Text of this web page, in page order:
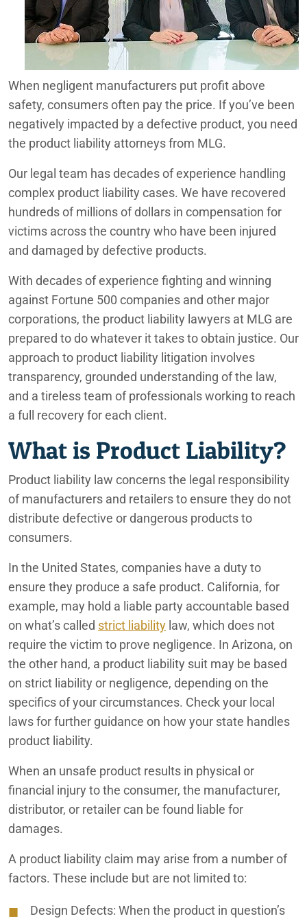
Beaumont, CA Product Liability Lawyers
Coachella Valley Product Liability Lawyers
Dangerous Use of the Peloton® Tread+ Model Treadmill
Defective Dodge and Chrysler Sliding Door Locks
Dodge RAM 1500 MGU Issues
Ford Explorer Seatbelt Safety Concern
Hyundai ABS Defect Lawsuit
Inland Empire Product Liability Lawyers
Irvine Product Liability Lawyers
Lafayette Product Liability Lawyers
Lexus and Toyota Shattering Sunroofs
Nissan Rogue, Altima, and Infiniti QX50/QX55 Engine Issues
Ontario Product Liability Lawyers
Philips Bi-Level CPAPs and Ventilators Have Been Linked to
Illness
RAM 1500 Power Steering Defect
Rancho Mirage Product Liability Lawyers
Redlands Product Liability Lawyers
Tesla Model S and Model X Lithium-Ion Battery Fires
JUUL E-Cigarettes
Tesla Model S and Model X Suspension Defects
Kia Soul and Sorento Headlight Failure
Parkinson’s Disease Allegedly Linked to Paraquat Herbicide
Toyota RAV4 Overheating and Engine Failure
San Bernardino
When negligent manufacturers put profit above
safety, consumers often pay the price. If you’ve been
negatively impacted by a defective product, you need
the product liability attorneys from MLG.
Our legal team has decades of experience handling
complex product liability cases. We have recovered
hundreds of millions of dollars in compensation for
victims across the country who have been injured
and damaged by defective products.
With decades of experience fighting and winning
against Fortune 500 companies and other major
corporations, the product liability lawyers at MLG are
prepared to do whatever it takes to obtain justice. Our
approach to product liability litigation involves
transparency, grounded understanding of the law,
and a tireless team of professionals working to reach
a full recovery for each client.
What is Product Liability?
Product liability law concerns the legal responsibility
of manufacturers and retailers to ensure they do not
distribute defective or dangerous products to
consumers.
In the United States, companies have a duty to
ensure they produce a safe product. California, for
example, may hold a liable party accountable based
on what’s called strict liability law, which does not
require the victim to prove negligence. In Arizona, on
the other hand, a product liability suit may be based
on strict liability or negligence, depending on the
specifics of your circumstances. Check your local
laws for further guidance on how your state handles
product liability.
When an unsafe product results in physical or
financial injury to the consumer, the manufacturer,
distributor, or retailer can be found liable for
damages.
A product liability claim may arise from a number of
factors. These include but are not limited to:
Design Defects: When the product in question’s